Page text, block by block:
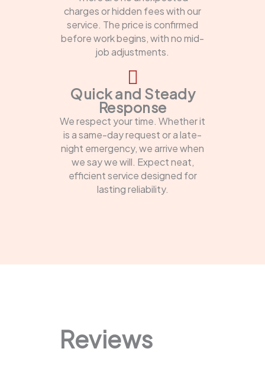
charges or hidden fees with our
service. The price is confirmed
before work begins, with no mid-
job adjustments.
Quick and Steady
Response
We respect your time. Whether it
is a same-day request or a late-
night emergency, we arrive when
we say we will. Expect neat,
efficient service designed for
lasting reliability.
Reviews